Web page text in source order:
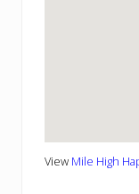
View Mile High